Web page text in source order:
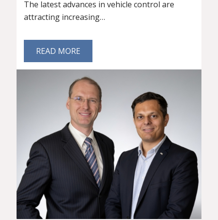
The latest advances in vehicle control are
attracting increasing…
READ MORE